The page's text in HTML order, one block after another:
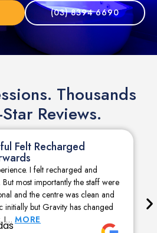
(03) 8394 6690
Thousands
Reviews.
Felt Recharged
I felt recharged and
most importantly the staff were
and the centre was clean and
initially but Gravity has changed
I… MORE